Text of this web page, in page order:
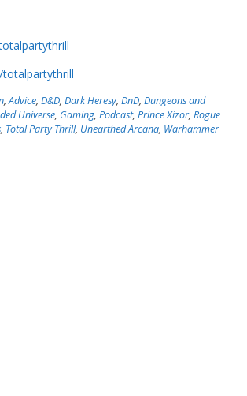
,Advice,D&D,Dark Heresy,DnD,Dungeons and
Universe, Gaming,Podcast,Prince Xizor,Rogue
, Total Party Thrill, Unearthed Arcana, Warhammer